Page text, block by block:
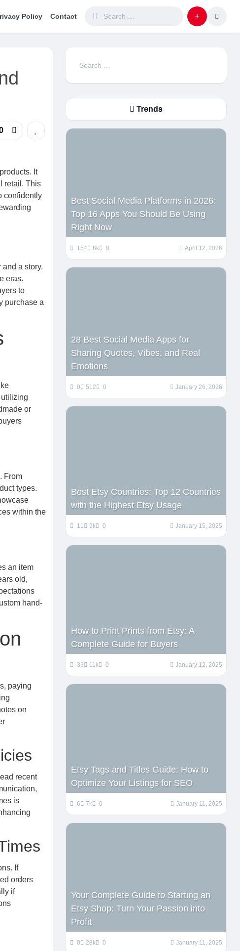
Policy Contact
It
retail. This
confidently
a story.
eras.
to
purchase a
utilizing
or
From
types.
within the
an item
old,
hand-
paying
on
recent
is
If
orders
if
Search
Trends
Best Social Media Platforms in 2026:
Top 16 Apps You Should Be Using
Right Now
154 8k 0 April 12, 2026
28 Best Social Media Apps for
Sharing Quotes, Vibes, and Real
Emotions
0 512 0 January 26, 2026
Best Etsy Countries: Top 12 Countries
with the Highest Etsy Usage
11 9k 0 January 15, 2025
How to Print Prints from Etsy: A
Complete Guide for Buyers
33 11k 0 January 12, 2025
Etsy Tags and Titles Guide: How to
Optimize Your Listings for SEO
6 7k 0 January 11, 2025
Your Complete Guide to Starting an
Etsy Shop: Turn Your Passion into
Profit
0 28k 0 January 11, 2025